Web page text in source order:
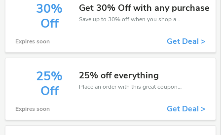
30%
Off
Get 30% Off with any purchase
Save up to 30% off when you shop at Collins Education!
Expires soon Get Deal >
25%
Off
25% off everything
Place an order with this great coupons. Get up to 25% off.
Expires soon Get Deal >